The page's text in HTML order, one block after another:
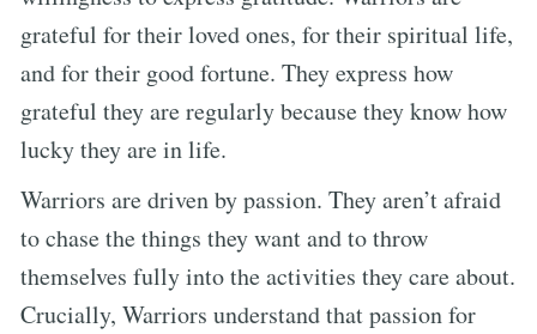
grateful for their loved ones, for their spiritual life,
and for their good fortune. They express how
grateful they are regularly because they know how
lucky they are in life.
Warriors are driven by passion. They aren’t afraid
to chase the things they want and to throw
themselves fully into the activities they care about.
Crucially, Warriors understand that passion for